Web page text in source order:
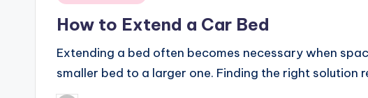
How to Extend a Car Bed
Extending a bed often becomes necessary when
smaller bed to a larger one. Finding the right solution